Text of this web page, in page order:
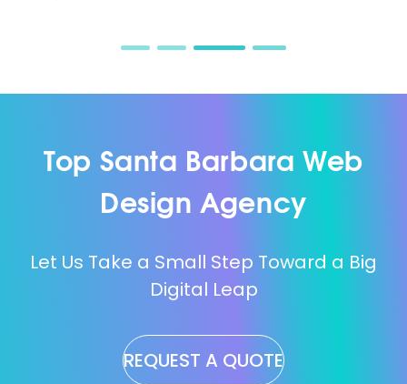
Top Santa Barbara Web
Design Agency
Let Us Take a Small Step Toward a Big
Digital Leap
REQUEST A QUOTE